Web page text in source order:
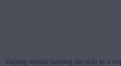
Vaping entails heating the dab in a